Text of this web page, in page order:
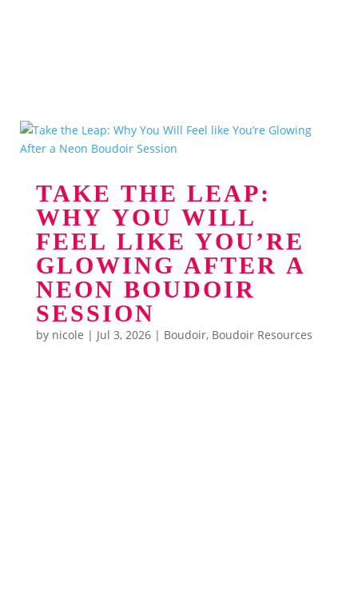
TAKE THE LEAP:
WHY YOU WILL
FEEL LIKE YOU’RE
GLOWING AFTER A
NEON BOUDOIR
SESSION
by nicole | Jul 3, 2026| Boudoir, Boudoir Resources